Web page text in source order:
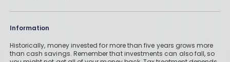
Information
Historically, money invested for more than five years grows more
than cash savings. Remember that investments can also fall, so